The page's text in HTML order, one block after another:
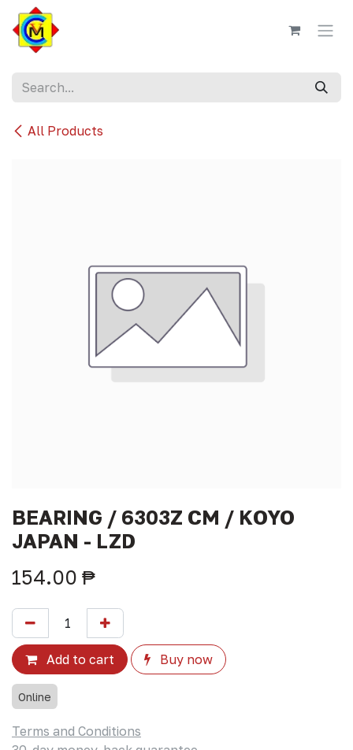
Skip to Content
All Products
BEARING / 6303Z CM / KOYO
JAPAN - LZD
154.00 ₱
Add to cart Buy now
Online
Terms and Conditions